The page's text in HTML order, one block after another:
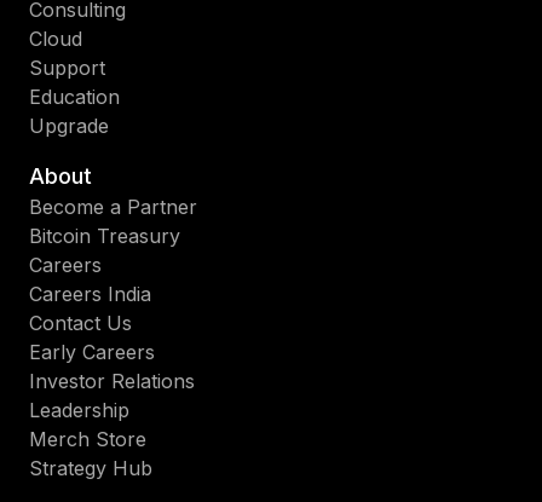
Consulting
Cloud
Support
Education
Upgrade
About
Become a Partner
Bitcoin Treasury
Careers
Careers India
Contact Us
Early Careers
Investor Relations
Leadership
Merch Store
Strategy Hub